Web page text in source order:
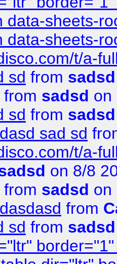
data-sheets-
data-sheets-
t/a-
sd from sadsd
from sadsd on
sd from sadsd
sad sd
t/a-
on 8/8
from sadsd on
from
sd from sadsd